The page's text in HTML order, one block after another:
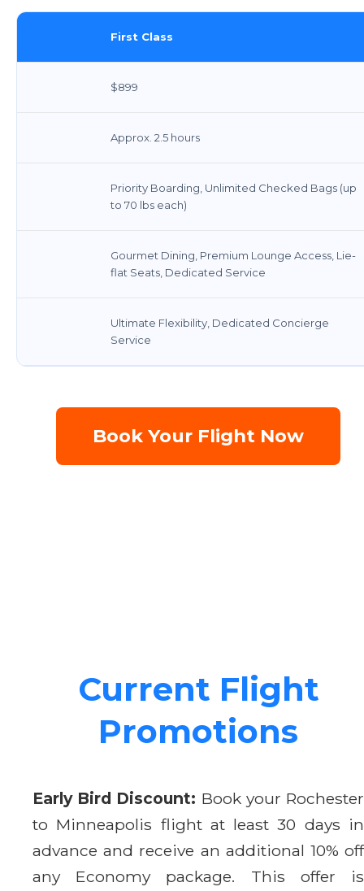
First Class
$899
Approx. 2.5 hours
Priority Boarding, Unlimited Checked Bags (up
to 70 lbs each)
Gourmet Dining, Premium Lounge Access, Lie-
flat Seats, Dedicated Service
Ultimate Flexibility, Dedicated Concierge
Service
Book Your Flight Now
Current Flight
Promotions
Early Bird Discount: Book your Rochester
to Minneapolis flight at least 30 days in
advance and receive an additional 10% off
any Economy package. This offer is